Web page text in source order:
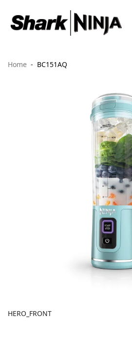
Home BC151AQ
HERO_FRONT